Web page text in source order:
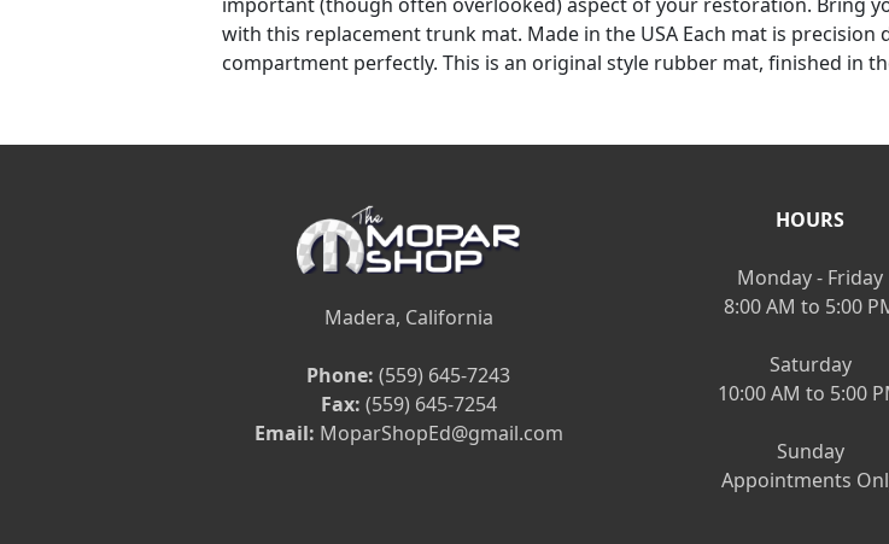
with this replacement trunk mat. Made in the USA Each mat is
compartment perfectly. This is an original style rubber mat, finished in
Madera, California
Phone: (559) 645-7243
Fax: (559) 645-7254
Email: MoparShopEd@gmail.com
HOURS
Monday - Friday
8:00 AM to 5:00
Saturday
10:00 AM to 5:00
Sunday
Appointments